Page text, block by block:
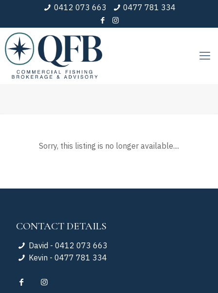
0412 073 663 0477 781 334
Sorry, this listing is no longer available....
CONTACT DETAILS
David - 0412 073 663
Kevin - 0477 781 334